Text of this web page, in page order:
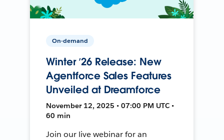
On-demand
Winter ’26 Release: New
Agentforce Sales Features
Unveiled at Dreamforce
November 12, 2025 • 07:00 PM UTC •
60 min
Join our live webinar for an